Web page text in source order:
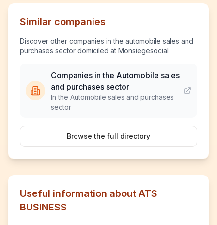
Similar companies
Discover other companies in the automobile sales and
purchases sector domiciled at Monsiegesocial
Companies in the Automobile sales
and purchases sector
In the Automobile sales and purchases
sector
Browse the full directory
Useful information about ATS
BUSINESS